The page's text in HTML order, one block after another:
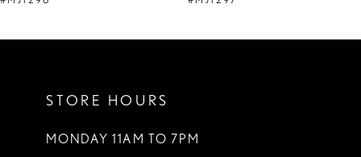
STORE HOURS
MONDAY 11AM TO 7PM